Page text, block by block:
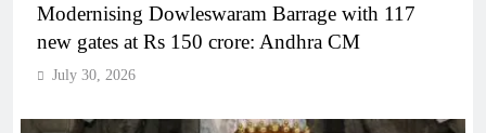
Modernising Dowleswaram Barrage with 117
new gates at Rs 150 crore: Andhra CM
July 30, 2026